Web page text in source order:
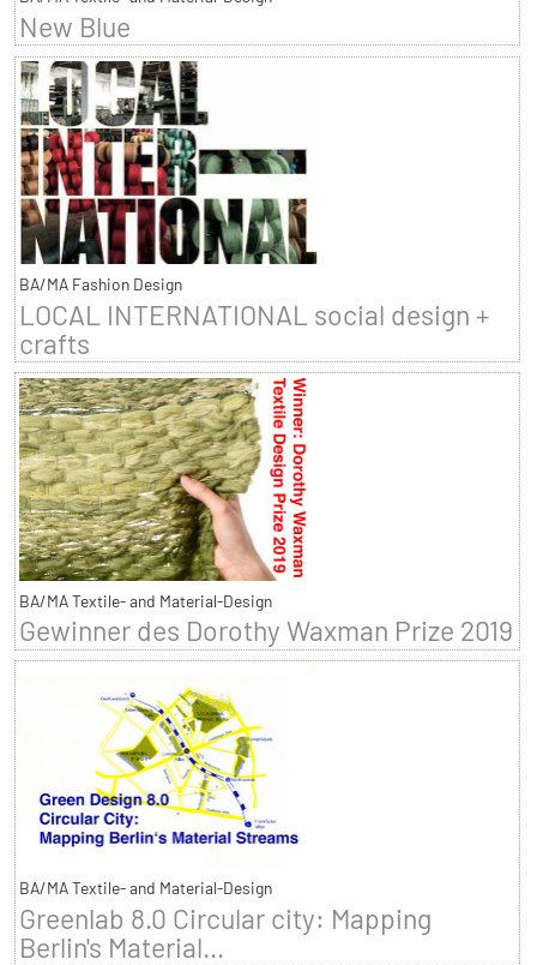
New Blue
BA/MA Fashion Design
LOCAL INTERNATIONAL social design +
crafts
BA/MA Textile- and Material-Design
Gewinner des Dorothy Waxman Prize 2019
BA/MA Textile- and Material-Design
Greenlab 8.0 Circular city: Mapping
Berlin's Material...